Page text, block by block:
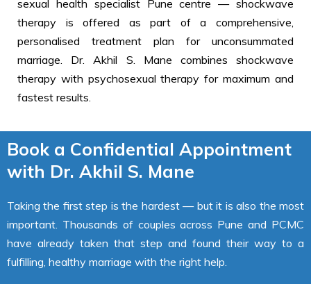
sexual health specialist Pune centre — shockwave
therapy is offered as part of a comprehensive,
personalised treatment plan for unconsummated
marriage. Dr. Akhil S. Mane combines shockwave
therapy with psychosexual therapy for maximum and
fastest results.
Book a Confidential Appointment
with Dr. Akhil S. Mane
Taking the first step is the hardest — but it is also the most
important. Thousands of couples across Pune and PCMC
have already taken that step and found their way to a
fulfilling, healthy marriage with the right help.